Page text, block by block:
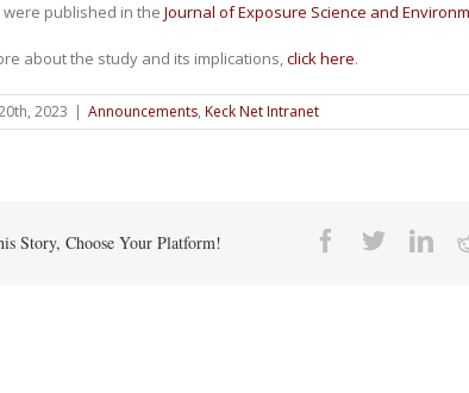
published in the Journal of Exposure Science and
about the study and its implications,click here.
2023 | Announcements, Keck Net Intranet
Story, Choose Your Platform! Facebook
Twitter